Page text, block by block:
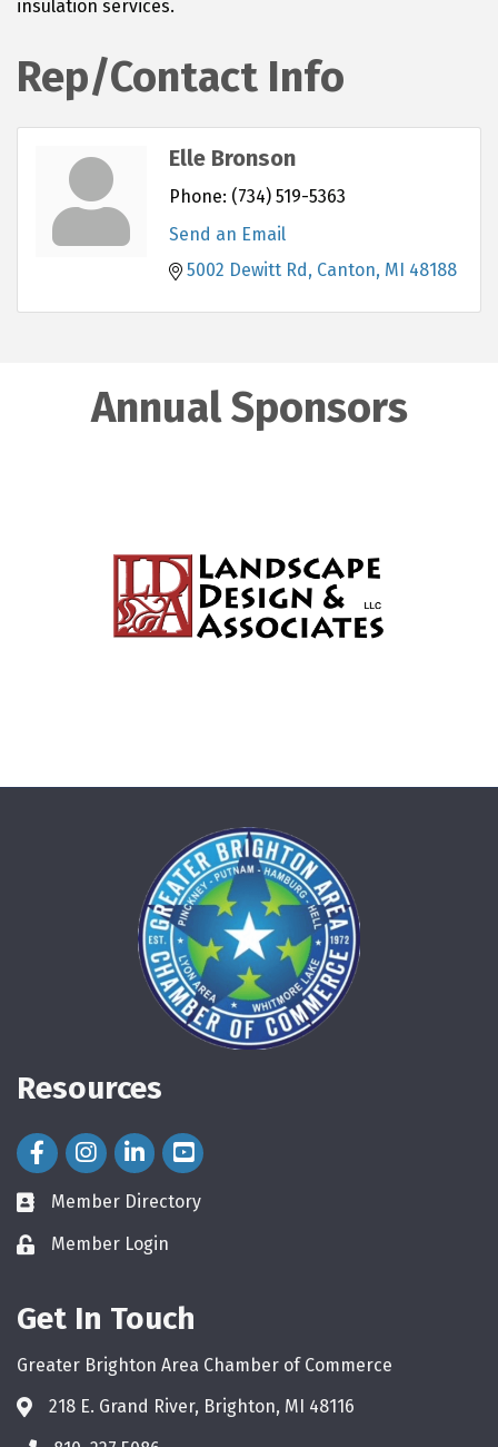
insulation services.
Rep/Contact Info
Elle Bronson
Phone: (734) 519-5363
Send an Email
5002 Dewitt Rd Canton MI 48188
Annual Sponsors
Resources
Facebook Icon
Instagram Icon
LinkedIn Icon
directory
Member Directory
loginMember Login
Get In Touch
Greater Brighton Area Chamber of Commerce
218 E. Grand River, Brighton, MI 48116